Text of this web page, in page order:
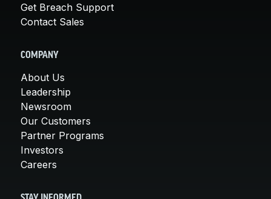
Get Breach Support
Contact Sales
COMPANY
About Us
Leadership
Newsroom
Our Customers
Partner Programs
Investors
Careers